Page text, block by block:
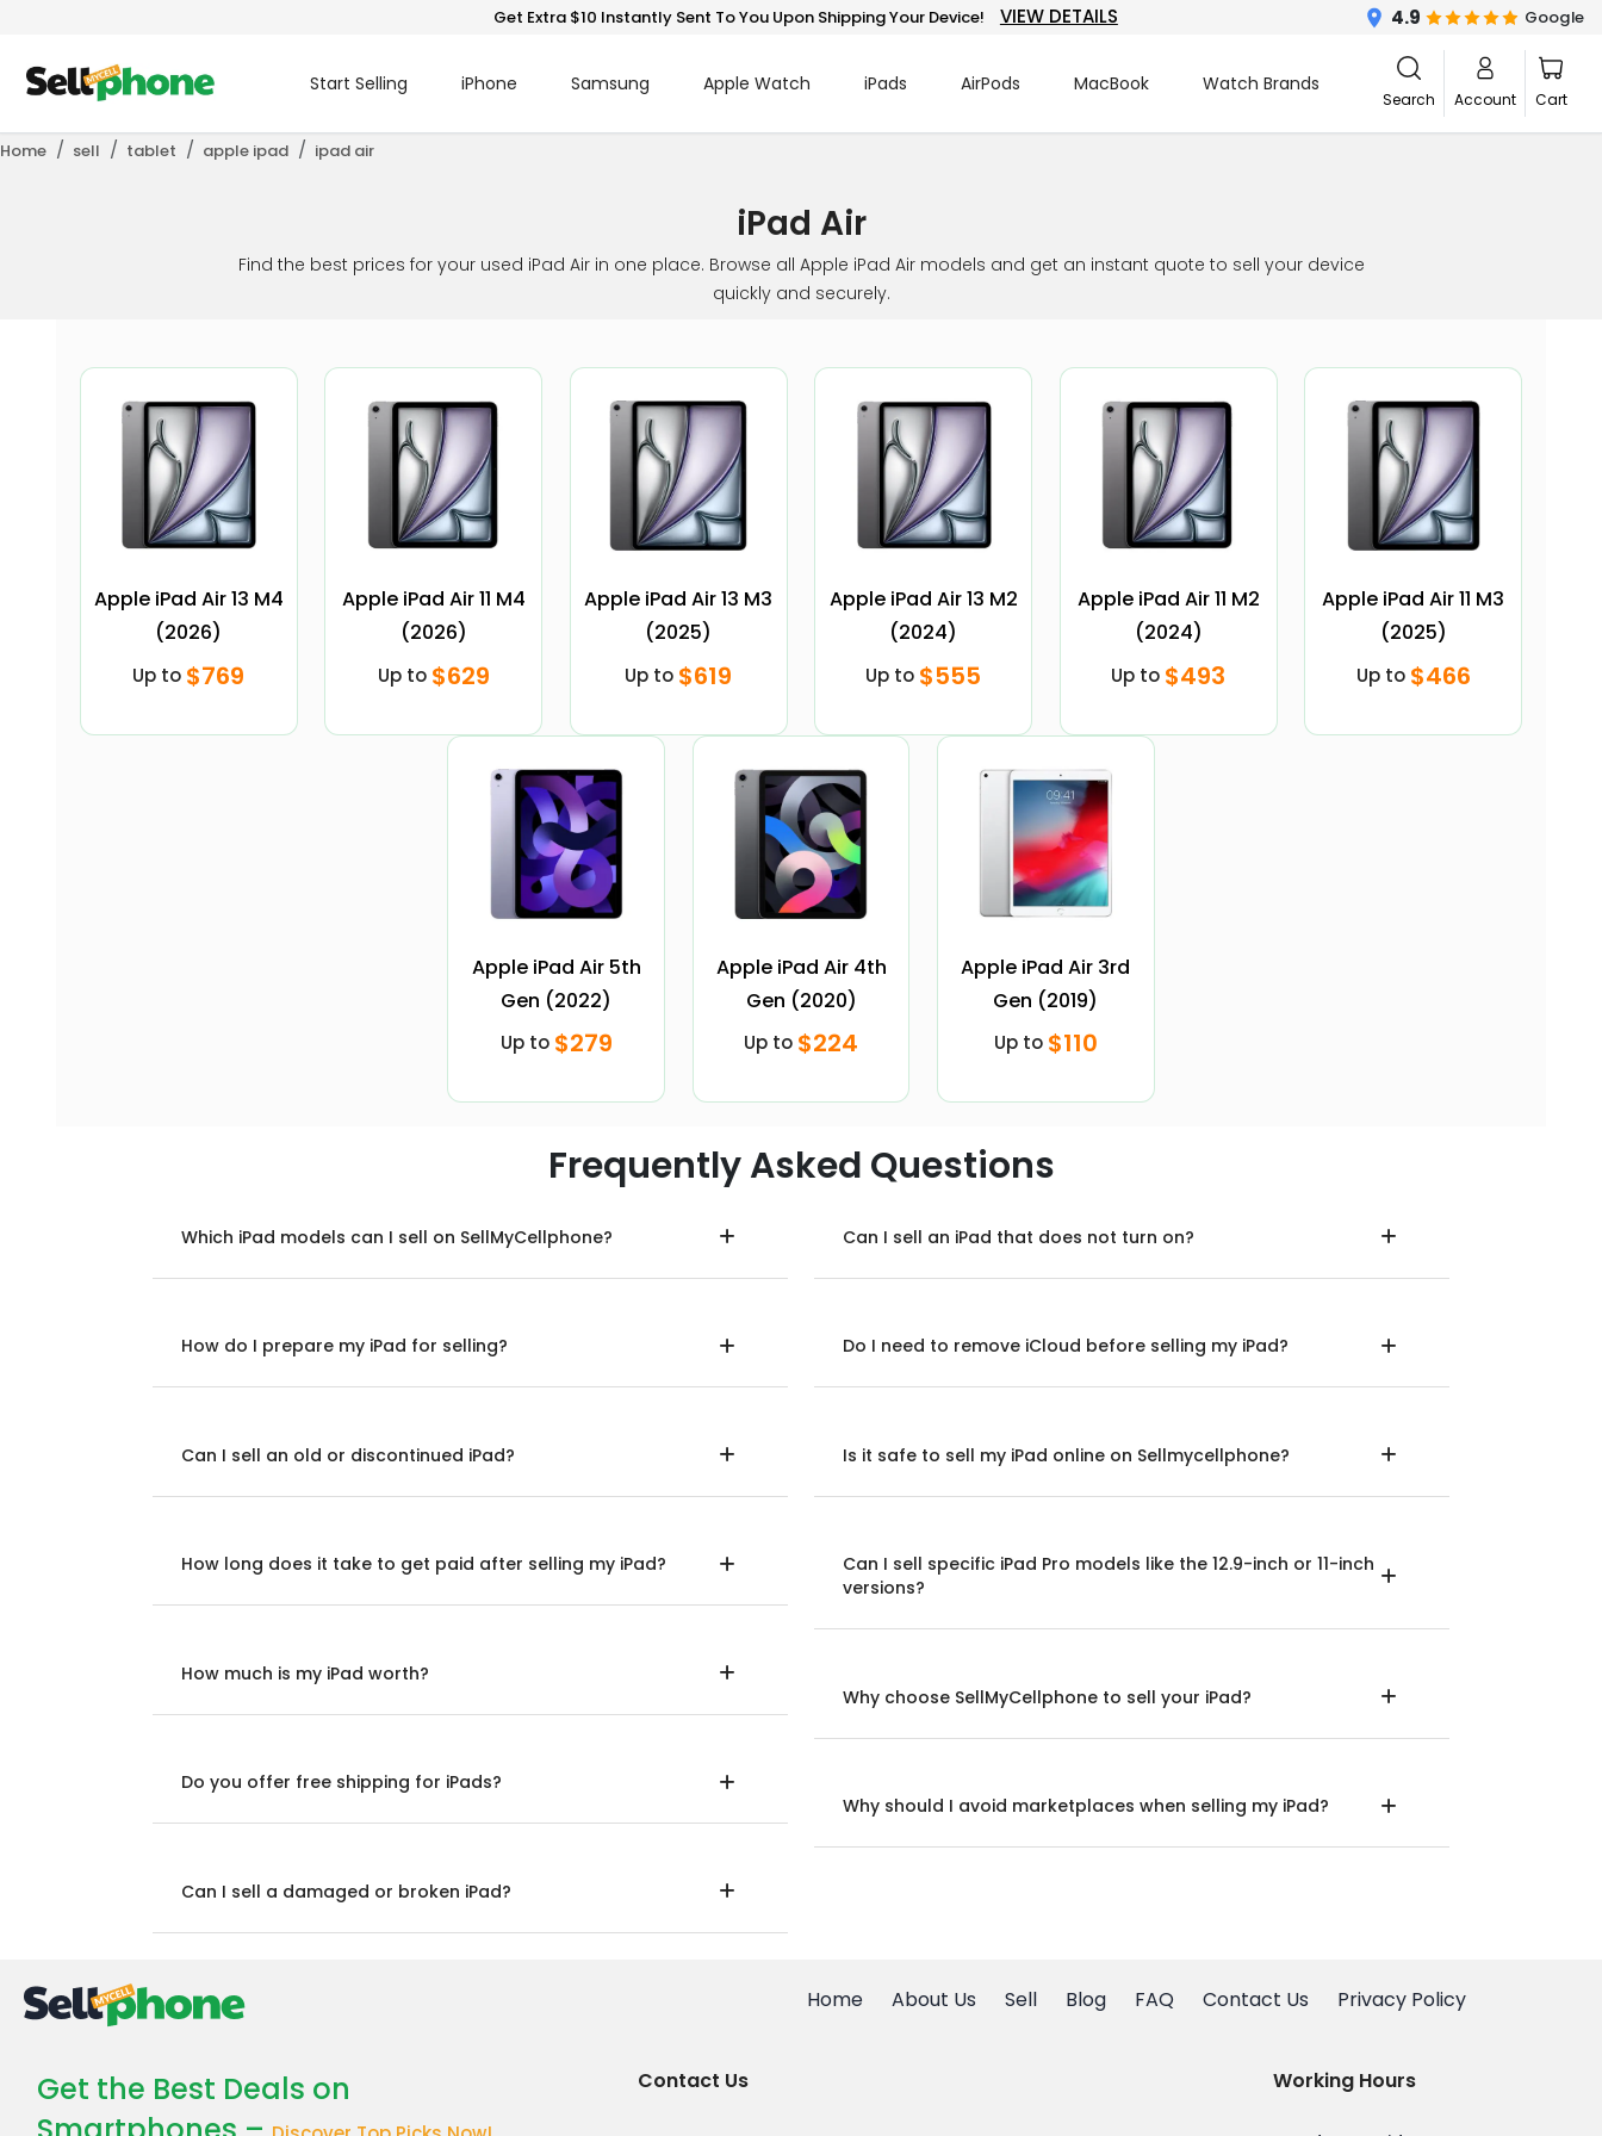
Get Extra $10 Instantly Sent To You Upon Shipping Your Device! VIEW DETAILS 4.9 Google
Start Selling iPhone Samsung Apple Watch iPads AirPods MacBook Watch Brands
Search Account Cart
Home sell tablet apple ipad ipad air
iPad Air
Find the best prices for your used iPad Air in one place. Browse all Apple iPad Air models and get an instant quote to sell your device
quickly and securely.
Apple iPad Air 13 M4
(2026)
Up to $769
Apple iPad Air 11 M4
(2026)
Up to $629
Apple iPad Air 13 M3
(2025)
Up to $619
Apple iPad Air 13 M2
(2024)
Up to $555
Apple iPad Air 11 M2
(2024)
Up to $493
Apple iPad Air 11 M3
(2025)
Up to $466
Apple iPad Air 5th
Gen (2022)
Up to $279
Apple iPad Air 4th
Gen (2020)
Up to $224
Apple iPad Air 3rd
Gen (2019)
Up to $110
Frequently Asked Questions
Which iPad models can I sell on SellMyCellphone?
How do I prepare my iPad for selling?
Can I sell an old or discontinued iPad?
How long does it take to get paid after selling my iPad?
How much is my iPad worth?
Do you offer free shipping for iPads?
Can I sell a damaged or broken iPad?
Can I sell an iPad that does not turn on?
Do I need to remove iCloud before selling my iPad?
Is it safe to sell my iPad online on Sellmycellphone?
Can I sell specific iPad Pro models like the 12.9-inch or 11-inch
versions?
Why choose SellMyCellphone to sell your iPad?
Why should I avoid marketplaces when selling my iPad?
Home About Us Sell Blog FAQ Contact Us Privacy Policy
Get the Best Deals on
Contact Us Working Hours